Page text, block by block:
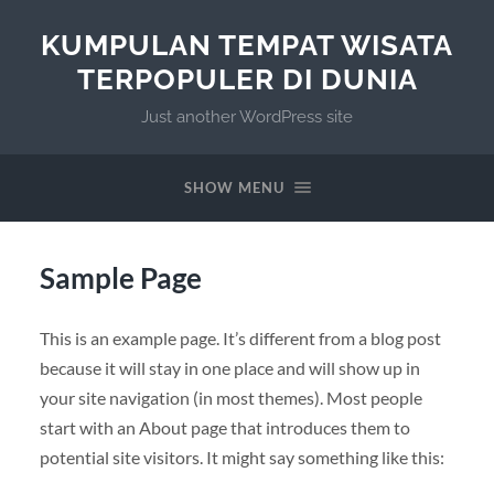
KUMPULAN TEMPAT WISATA
TERPOPULER DI DUNIA
Just another WordPress site
SHOW MENU
Sample Page
This is an example page. It’s different from a blog post
because it will stay in one place and will show up in
your site navigation (in most themes). Most people
start with an About page that introduces them to
potential site visitors. It might say something like this: